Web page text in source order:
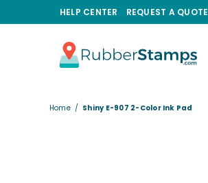
HELP CENTER REQUEST A QUOTE
RUBBERSTAMPS.COM
Home / Shiny E-907 2-Color Ink Pad